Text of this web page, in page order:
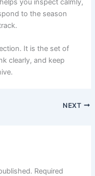
you inspect calmly,
to the season
It is the set of
clearly, and keep
NEXT
Required